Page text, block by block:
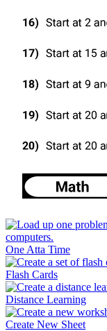
One Atta Time
Flash Cards
Distance Learning
Create New Sheet